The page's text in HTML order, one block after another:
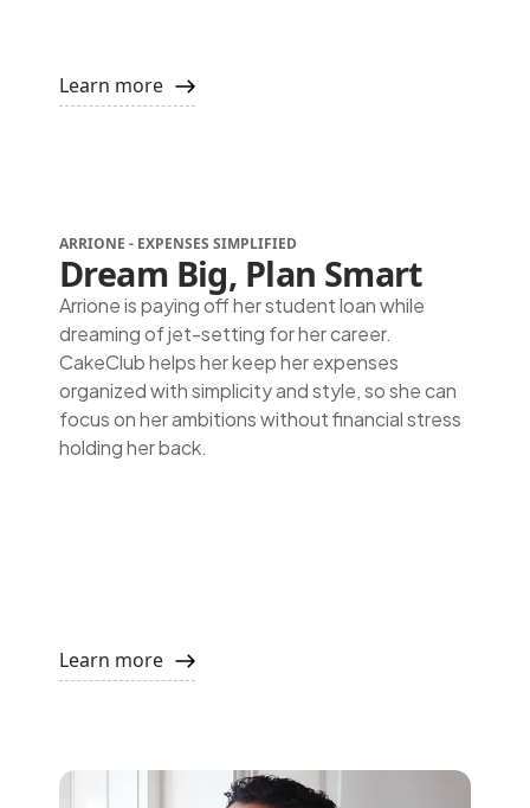
Learn more
ARRIONE - EXPENSES SIMPLIFIED
Dream Big, Plan Smart
Arrione is paying off her student loan while
dreaming of jet-setting for her career.
CakeClub helps her keep her expenses
organized with simplicity and style, so she can
focus on her ambitions without financial stress
holding her back.
Learn more